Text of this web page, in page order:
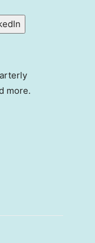
more.